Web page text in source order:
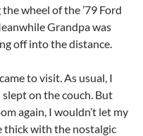
wheel of the ’79 Ford
Grandpa was
off into the distance.
to visit. As usual, I
on the couch. But
again, I wouldn’t let my
thick with the nostalgic